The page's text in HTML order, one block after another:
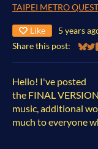
TAIPEI METRO QUEST
Like 5 years
Share this post:
Hello! I've posted
the FINAL
music, additional
much to everyone